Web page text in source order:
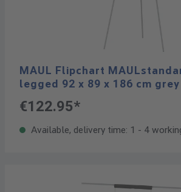
MAUL Flipchart
legged 92 x 89 x 186 cm grey
€122.95*
Available, delivery time: 1 - 4